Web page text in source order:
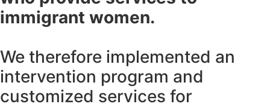
immigrant women.
We therefore implemented an
intervention program and
customized services for